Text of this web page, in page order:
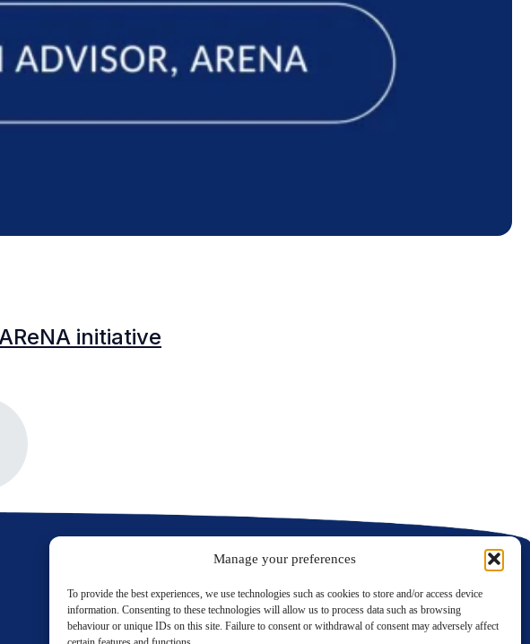
Manage your preferences
To provide the best experiences, we use technologies such as cookies to store and/or access device
information. Consenting to these technologies will allow us to process data such as browsing
behaviour or unique IDs on this site. Failure to consent or withdrawal of consent may adversely affect
initiative
LinkedIn Twitter